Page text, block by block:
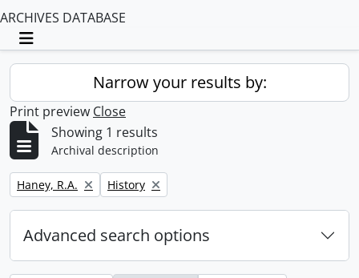
ARCHIVES DATABASE
Toggle navigation
Narrow your results by:
Print preview Close
Showing 1 results
Archival description
Remove filter:
Haney, R.A. Remove filter:
History
Advanced search options